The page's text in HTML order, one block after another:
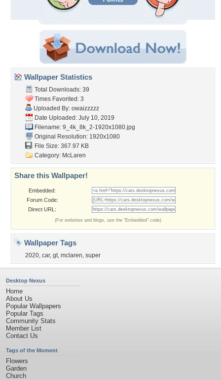
Wallpaper Statistics
Total Downloads: 39
Times Favorited: 3
Uploaded By: owaizzzzz
Date Uploaded: July 10, 2019
Filename: 9_4k_8k_2-1920x1080.jpg
Original Resolution: 1920x1080
File Size: 367.97 KB
Category: McLaren
Share this Wallpaper!
Embedded:
Forum Code:
Direct URL:
(For websites and blogs, use the "Embedded" code)
Wallpaper Tags
2020, car, gt, mclaren, super
Desktop Nexus
Home
About Us
Popular Wallpapers
Popular Tags
Community Stats
Member List
Contact Us
Tags of the Moment
Flowers
Garden
Church